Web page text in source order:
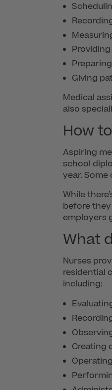
Giving
Medical
also
How
Aspiring
school
year.
While
before
employers
What
Nurses
residential
including:
Creating